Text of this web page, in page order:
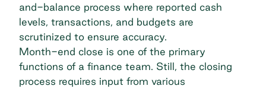
and-balance process where reported cash
levels, transactions, and budgets are
scrutinized to ensure accuracy.
Month-end close is one of the primary
functions of a finance team. Still, the closing
process requires input from various